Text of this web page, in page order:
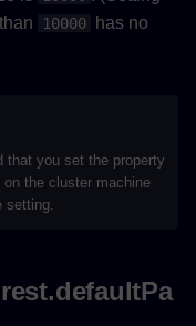
10000
has no
that you set the property
on the cluster machine
setting.